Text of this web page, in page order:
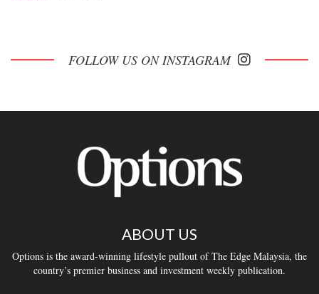
FOLLOW US ON INSTAGRAM
ABOUT US
Options is the award-winning lifestyle pullout of The Edge Malaysia, the
country’s premier business and investment weekly publication.